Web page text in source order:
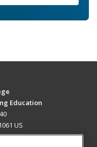
Education
US